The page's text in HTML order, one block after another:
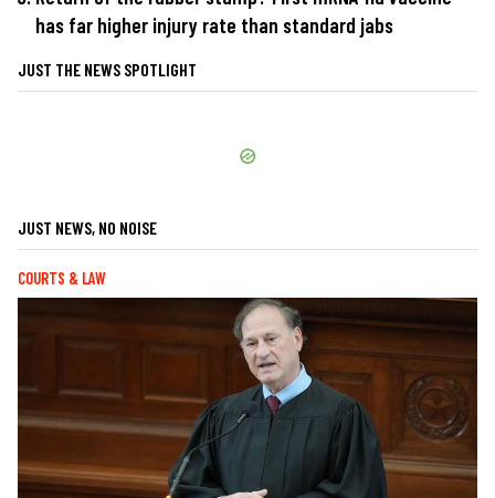
has far higher injury rate than standard jabs
JUST THE NEWS SPOTLIGHT
JUST NEWS, NO NOISE
COURTS & LAW